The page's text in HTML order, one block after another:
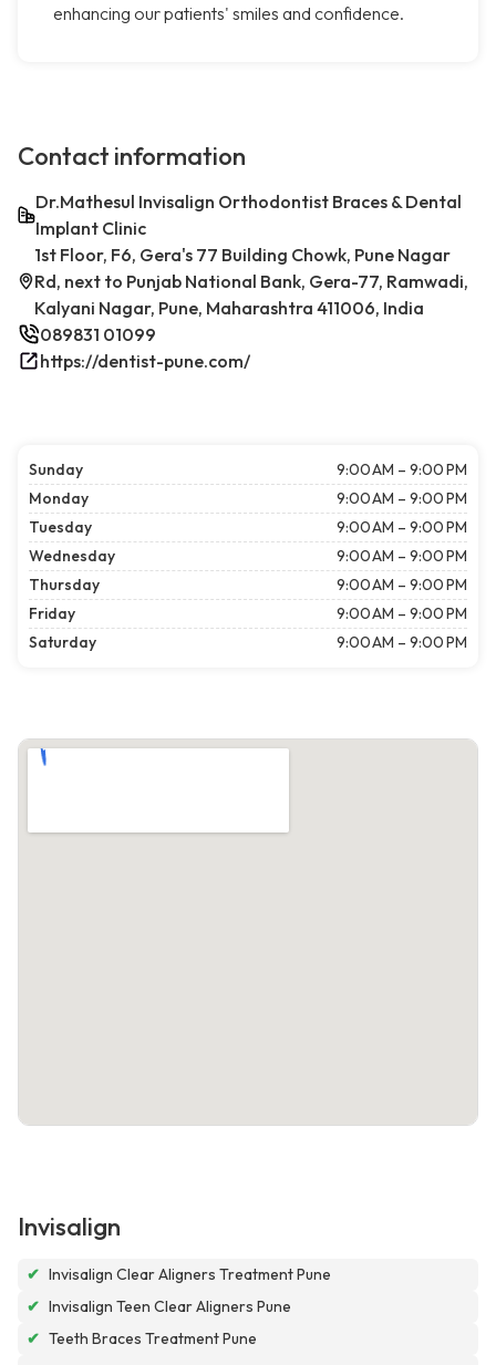
enhancing our patients' smiles and confidence.
Contact information
Dr.Mathesul Invisalign Orthodontist Braces & Dental
Implant Clinic
1st Floor, F6, Gera's 77 Building Chowk, Pune Nagar
Rd, next to Punjab National Bank, Gera-77, Ramwadi,
Kalyani Nagar, Pune, Maharashtra 411006, India
089831 01099
https://dentist-pune.com/
Sunday
9:00 AM – 9:00 PM
Monday
9:00 AM – 9:00 PM
Tuesday
9:00 AM – 9:00 PM
Wednesday
9:00 AM – 9:00 PM
Thursday
9:00 AM – 9:00 PM
Friday
9:00 AM – 9:00 PM
Saturday
9:00 AM – 9:00 PM
Invisalign
✔ Invisalign Clear Aligners Treatment Pune
✔ Invisalign Teen Clear Aligners Pune
✔ Teeth Braces Treatment Pune